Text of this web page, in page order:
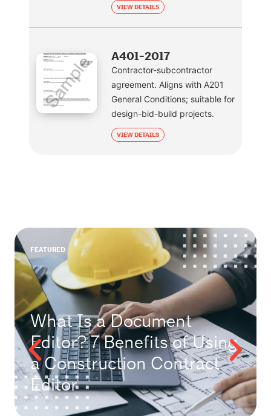
VIEW DETAILS
A401-2017
Contractor-subcontractor
agreement. Aligns with A201
General Conditions; suitable for
design-bid-build projects.
VIEW DETAILS
FEATURED
What Is a Document
Editor? 7 Benefits of Using
a Construction Contract
Editor